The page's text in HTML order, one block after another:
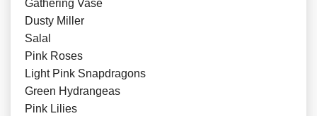
Gathering Vase
Dusty Miller
Salal
Pink Roses
Light Pink Snapdragons
Green Hydrangeas
Pink Lilies